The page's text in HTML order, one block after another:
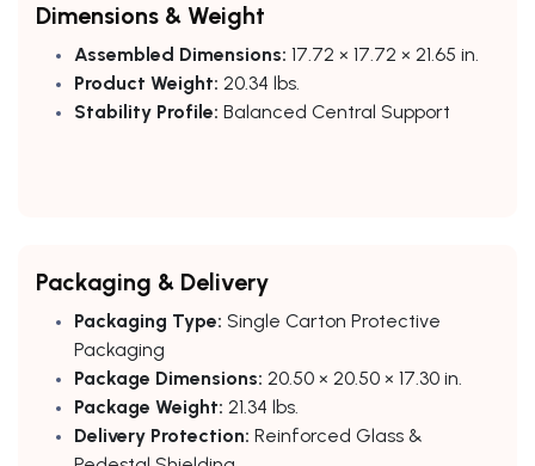
Dimensions & Weight
Assembled Dimensions: 17.72 × 17.72 × 21.65 in.
Product Weight: 20.34 lbs.
Stability Profile: Balanced Central Support
Packaging & Delivery
Packaging Type: Single Carton Protective
Packaging
Package Dimensions: 20.50 × 20.50 × 17.30 in.
Package Weight: 21.34 lbs.
Delivery Protection: Reinforced Glass &